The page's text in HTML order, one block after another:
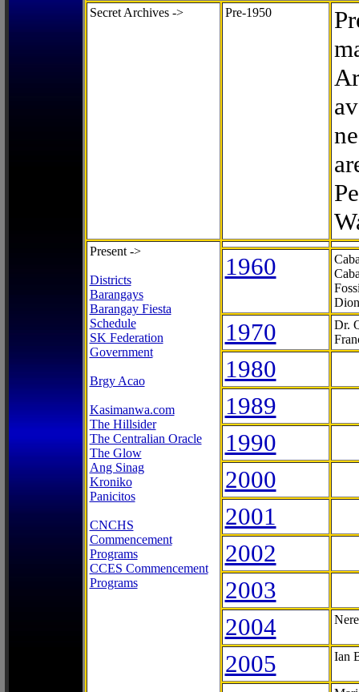
Secret Archives -> Pre-1950
Present ->
Districts
Barangays
Barangay Fiesta
Schedule
SK Federation
Government
Brgy Acao
Kasimanwa.com
The Hillsider
The Centralian Oracle
The Glow
Ang Sinag
Kroniko
Panicitos
CNCHS
Commencement
Programs
CCES Commencement
Programs
1960
1970
Dr.
1980
1989
1990
2000
2001
2002
2003
2004
2005 Ian